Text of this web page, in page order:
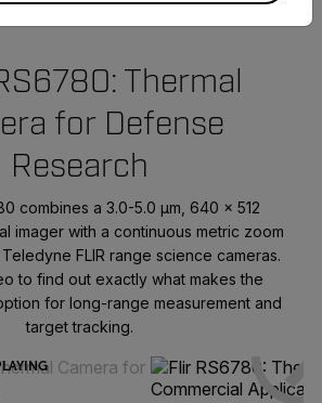
Thermal
for Defense
Research
combines a 3.0-5.0 μm, 640 × 512
imager with a continuous metric zoom
FLIR range science cameras.
to find out exactly what makes the
for long-range measurement and
target tracking.